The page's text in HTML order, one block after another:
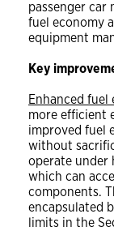
passenger car
fuel economy
equipment
Key
Enhanced fuel
more efficient
improved fuel
without
operate under
which can
components.
encapsulated
limits in the